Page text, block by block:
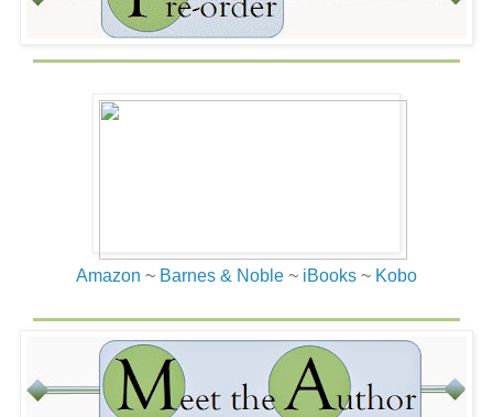
Amazon ~ Barnes & Noble ~ iBooks ~ Kobo